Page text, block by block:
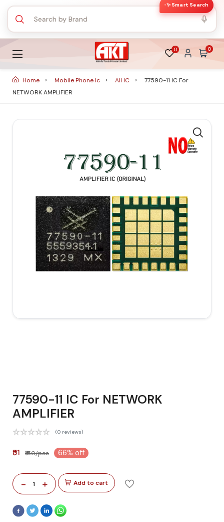
✨ Smart Search
0 0
Home Mobile Phone Ic All IC
77590-11 IC For
NETWORK AMPLIFIER
77590-11 IC For NETWORK
AMPLIFIER
(0 reviews)
₹51 ₹150/pcs 66% off
- 1 + Add to cart